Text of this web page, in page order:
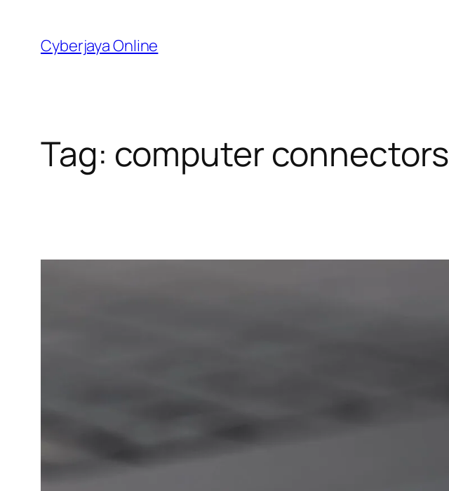
content
Cyberjaya Online
Tag: computer connectors